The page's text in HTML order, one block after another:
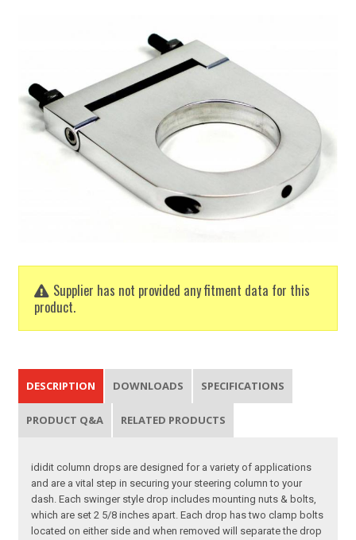
Supplier has not provided any fitment data for this
product.
DESCRIPTION DOWNLOADS SPECIFICATIONS
PRODUCT Q&A RELATED PRODUCTS
ididit column drops are designed for a variety of applications
and are a vital step in securing your steering column to your
dash. Each swinger style drop includes mounting nuts & bolts,
which are set 2 5/8 inches apart. Each drop has two clamp bolts
located on either side and when removed will separate the drop